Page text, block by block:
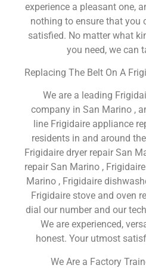
experience a pleasant one,
nothing to ensure that you
satisfied. No matter what
you need, we can
Replacing The Belt On A
We are a leading
company in San Marino ,
line Frigidaire appliance
residents in and around
Frigidaire dryer repair San
repair San Marino ,
Marino , Frigidaire
Frigidaire stove and oven
dial our number and our
We are experienced,
honest. Your utmost
We Are a Factory